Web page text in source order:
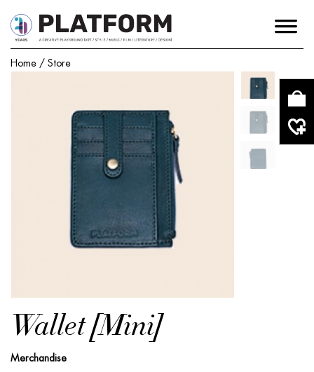
Home / Store
Wallet [Mini]
Merchandise